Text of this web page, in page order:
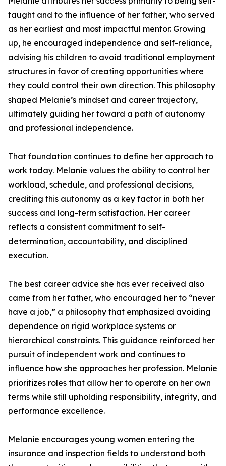
taught and to the influence of her father, who served
as her earliest and most impactful mentor. Growing
up, he encouraged independence and self-reliance,
advising his children to avoid traditional employment
structures in favor of creating opportunities where
they could control their own direction. This philosophy
shaped Melanie’s mindset and career trajectory,
ultimately guiding her toward a path of autonomy
and professional independence.
That foundation continues to define her approach to
work today. Melanie values the ability to control her
workload, schedule, and professional decisions,
crediting this autonomy as a key factor in both her
success and long-term satisfaction. Her career
reflects a consistent commitment to self-
determination, accountability, and disciplined
execution.
The best career advice she has ever received also
came from her father, who encouraged her to “never
have a job,” a philosophy that emphasized avoiding
dependence on rigid workplace systems or
hierarchical constraints. This guidance reinforced her
pursuit of independent work and continues to
influence how she approaches her profession. Melanie
prioritizes roles that allow her to operate on her own
terms while still upholding responsibility, integrity, and
performance excellence.
Melanie encourages young women entering the
insurance and inspection fields to understand both